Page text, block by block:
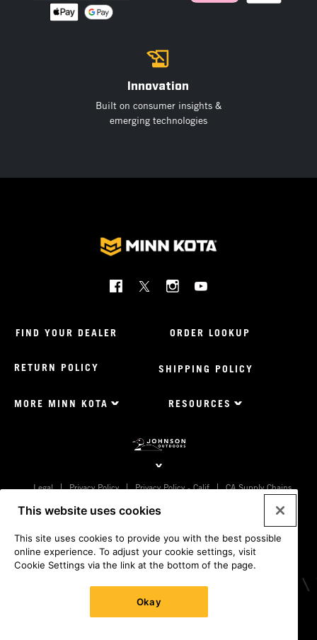
Innovation
Built on consumer insights &
emerging technologies
Menu
FIND YOUR DEALER ORDER LOOKUP
RETURN POLICY SHIPPING POLICY
Footer
MORE MINN KOTA RESOURCES
US
Legal Privacy Policy Privacy Policy - Calif
CA Supply Chains
Personal Information
© 2026 All rights reserved. Johnson Outdoors Inc., 555 Main St.
Racine WI 53403
This website uses cookies
This site uses cookies to provide you with the best possible
online experience. To adjust your cookie settings, visit
Cookie Settings via the link at the bottom of the page.
Okay